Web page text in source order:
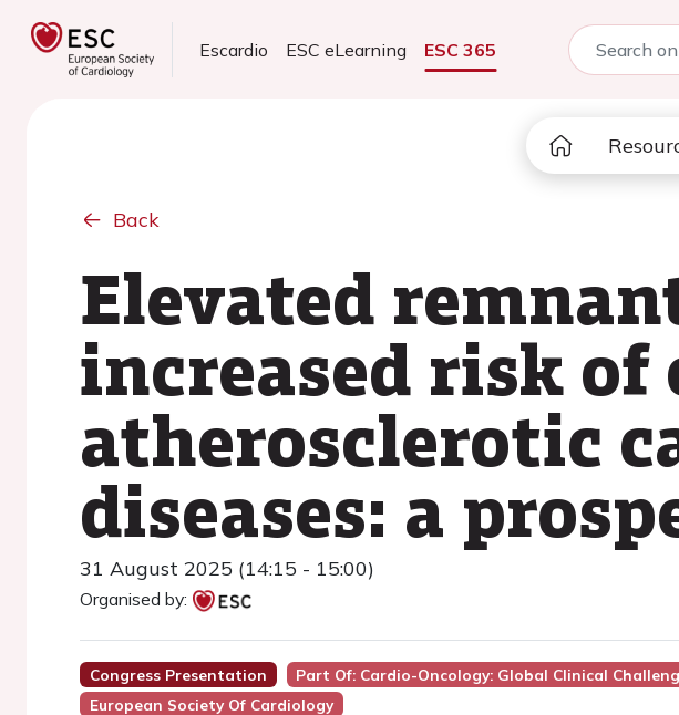
Escardio ESC eLearning ESC 365
Back
Elevated
increased risk of
atherosclerotic
diseases: a
31 August 2025 (14:15 - 15:00)
Organised by:
Congress Presentation Part Of: Cardio-Oncology: Global Clinical
European Society Of Cardiology